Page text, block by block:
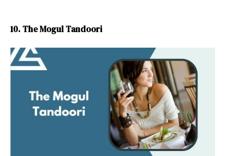
10. The Mogul Tandoori